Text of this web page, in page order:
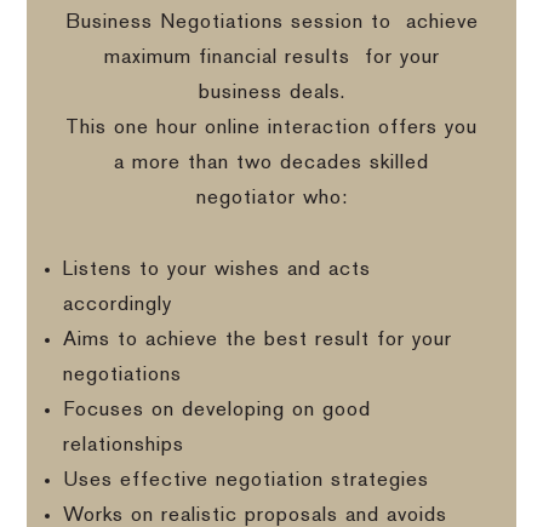
Business Negotiations session to
achieve
maximum financial results
for your
business deals.
This one hour online interaction offers you
a more than two decades skilled
negotiator who:
Listens to your wishes and acts
accordingly
Aims to achieve the best result for your
negotiations
Focuses on developing on good
relationships
Uses effective negotiation strategies
Works on realistic proposals and avoids